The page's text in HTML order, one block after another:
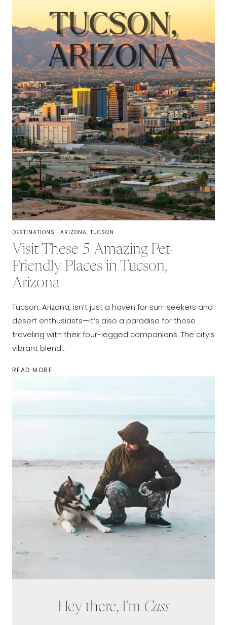
DESTINATIONS · ARIZONA, TUCSON
Visit These 5 Amazing Pet-
Friendly Places in Tucson,
Arizona
Tucson, Arizona, isn’t just a haven for sun-seekers and
desert enthusiasts—it’s also a paradise for those
traveling with their four-legged companions. The city’s
vibrant blend…
READ MOREVISIT
ARIZONA
Hey there, I'm Cass